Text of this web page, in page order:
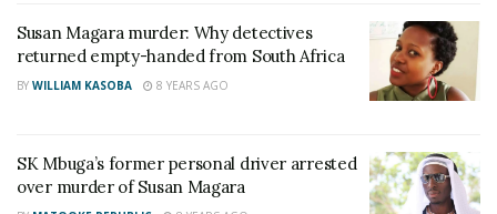
Susan Magara murder: Why detectives
returned empty-handed from South Africa
BY WILLIAM KASOBA 8 YEARS AGO
SK Mbuga’s former personal driver arrested
over murder of Susan Magara